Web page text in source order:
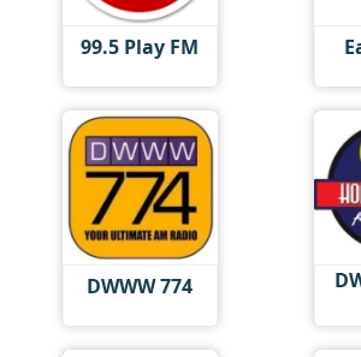
99.5 Play FM
DWWW 774